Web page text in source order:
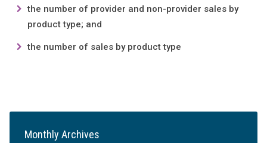
the number of provider and non-provider sales by
product type; and
the number of sales by product type
Monthly Archives